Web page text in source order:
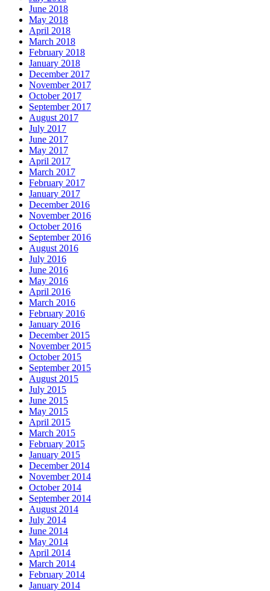
June 2018
May 2018
April 2018
March 2018
February 2018
January 2018
December 2017
November 2017
October 2017
September 2017
August 2017
July 2017
June 2017
May 2017
April 2017
March 2017
February 2017
January 2017
December 2016
November 2016
October 2016
September 2016
August 2016
July 2016
June 2016
May 2016
April 2016
March 2016
February 2016
January 2016
December 2015
November 2015
October 2015
September 2015
August 2015
July 2015
June 2015
May 2015
April 2015
March 2015
February 2015
January 2015
December 2014
November 2014
October 2014
September 2014
August 2014
July 2014
June 2014
May 2014
April 2014
March 2014
February 2014
January 2014